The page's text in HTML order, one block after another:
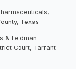
Texas
& Feldman
Court, Tarrant